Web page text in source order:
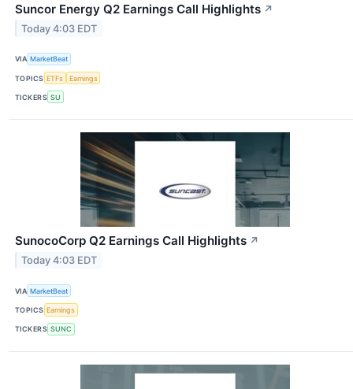
Suncor Energy Q2 Earnings Call Highlights ↗
Today 4:03 EDT
VIA MarketBeat
TOPICS ETFs Earnings
TICKERS SU
SunocoCorp Q2 Earnings Call Highlights ↗
Today 4:03 EDT
VIA MarketBeat
TOPICS Earnings
TICKERS SUNC